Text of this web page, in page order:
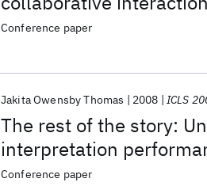
Conference paper
The rest of the story:
interpretation
school project-based
Jakita Owensby Thomas 2008 ICLS
Conference paper